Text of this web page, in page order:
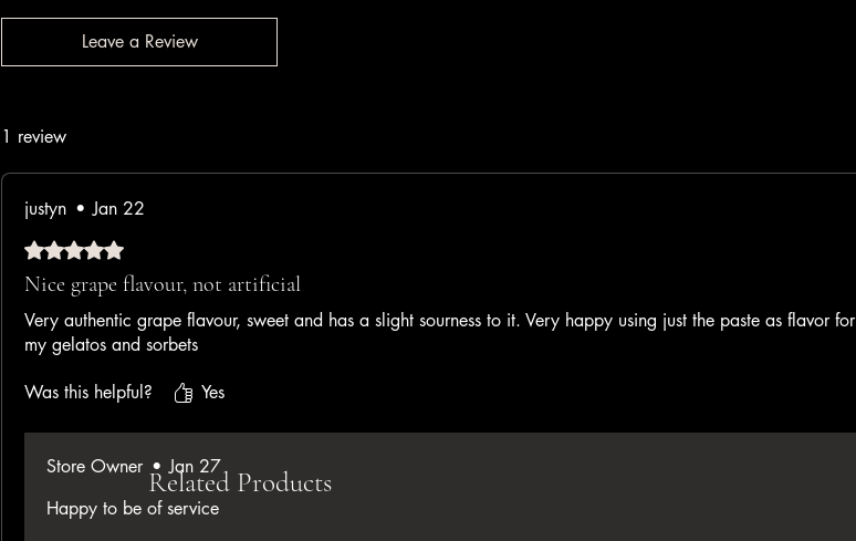
Leave a Review
1 review
justyn • Jan 22
Rated 5 out of 5 stars.
Nice grape flavour, not artificial
Very authentic grape flavour, sweet and has a slight sourness to it. Very happy using just the paste as flavor for
my gelatos and sorbets
Was this helpful? Yes
Store Owner • Jan 27
Happy to be of service
Related Products